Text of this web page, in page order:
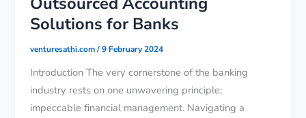
Solutions for Banks
venturesathi.com/9 February 2024
Introduction The very cornerstone of the banking
industry rests on one unwavering principle:
impeccable financial management. Navigating a